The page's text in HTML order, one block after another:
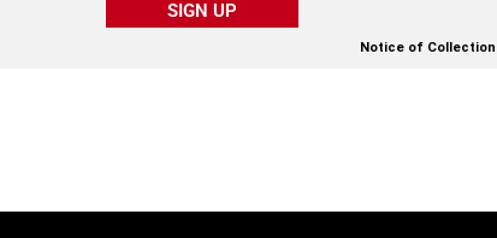
SIGN UP
Notice of Collection